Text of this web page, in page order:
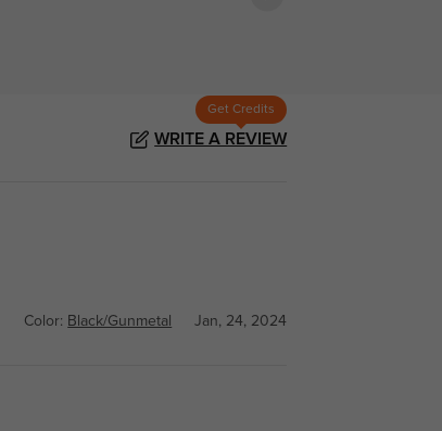
Get Credits
WRITE A REVIEW
Color: Black/Gunmetal Jan, 24, 2024